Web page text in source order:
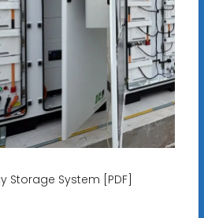
Storage System [PDF]